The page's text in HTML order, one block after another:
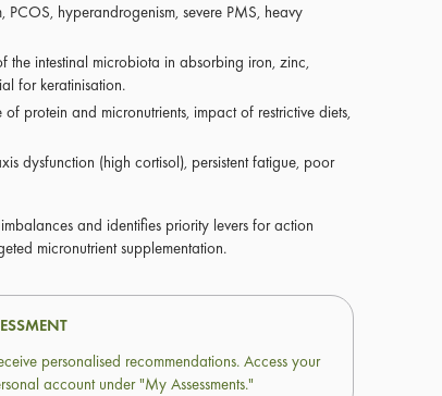
PCOS, hyperandrogenism, severe PMS, heavy
intestinal microbiota in absorbing iron, zinc,
for keratinisation.
protein and micronutrients, impact of restrictive diets,
dysfunction (high cortisol), persistent fatigue, poor
and identifies priority levers for action
micronutrient supplementation.
personalised recommendations. Access your
account under "My Assessments."